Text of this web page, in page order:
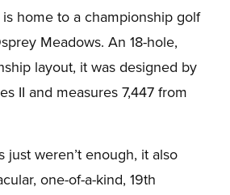
is home to a championship golf
Meadows. An 18-hole,
layout, it was designed by
II and measures 7,447 from
just weren’t enough, it also
one-of-a-kind, 19th